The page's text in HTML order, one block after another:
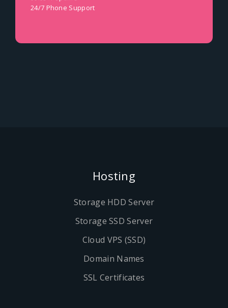
24/7 Phone Support
Hosting
Storage HDD Server
Storage SSD Server
Cloud VPS (SSD)
Domain Names
SSL Certificates